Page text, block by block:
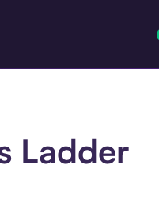
Ladder